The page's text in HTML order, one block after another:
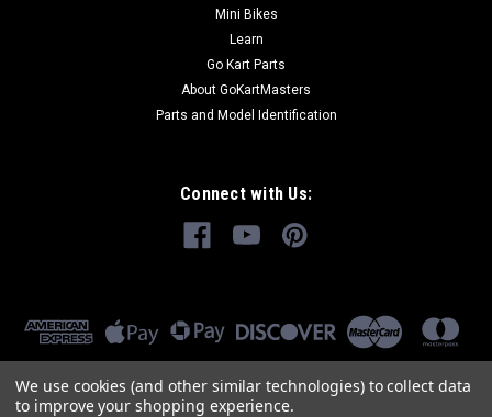
Mini Bikes
Learn
Go Kart Parts
About GoKartMasters
Parts and Model Identification
Connect with Us:
We use cookies (and other similar technologies) to collect data
to improve your shopping experience.